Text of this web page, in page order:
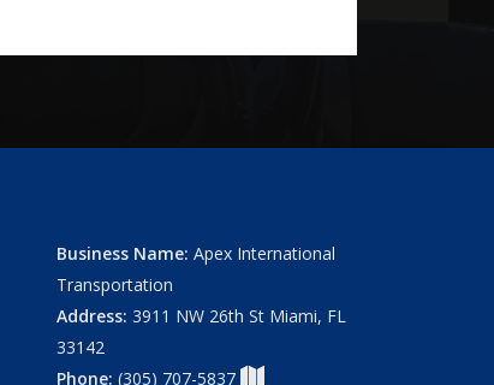
Business Name: Apex International
Transportation
Address: 3911 NW 26th St Miami, FL
33142
Phone: (305) 707-5837